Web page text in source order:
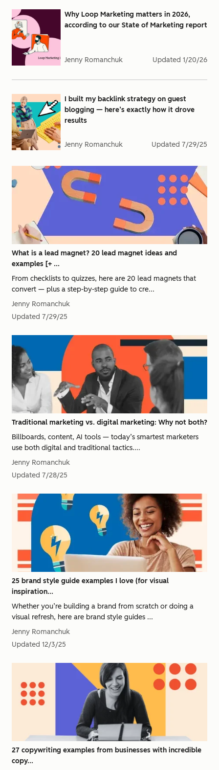
Why Loop Marketing matters in 2026,
according to our State of Marketing report
Jenny Romanchuk Updated 1/20/26
I built my backlink strategy on guest
blogging — here’s exactly how it drove
results
Jenny Romanchuk Updated 7/29/25
What is a lead magnet? 20 lead magnet ideas and
examples [+ ...
From checklists to quizzes, here are 20 lead magnets that
convert — plus a step-by-step guide to cre...
Jenny Romanchuk
Updated 7/29/25
Traditional marketing vs. digital marketing: Why not both?
Billboards, content, AI tools — today’s smartest marketers
use both digital and traditional tactics....
Jenny Romanchuk
Updated 7/28/25
25 brand style guide examples I love (for visual
inspiration...
Whether you’re building a brand from scratch or doing a
visual refresh, here are brand style guides ...
Jenny Romanchuk
Updated 12/3/25
27 copywriting examples from businesses with incredible
copy...